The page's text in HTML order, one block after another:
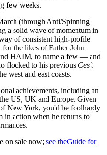
few weeks.
(through Anti/Spinning
a solid wave of momentum in
of consistent high-profile
the likes of Father John
HAIM, to name a few — and
flocked to his previous Ces't
west and east coasts.
achievements, including an
US, UK and Europe. Given
New York, you'd be foolhardy
in action when he returns to
on sale now; see theGuide for